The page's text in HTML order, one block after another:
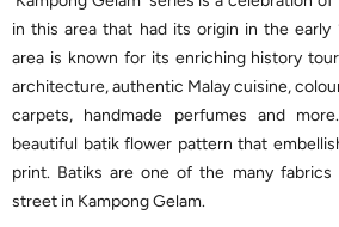
in this area that had its origin in the early
area is known for its enriching history
architecture, authentic Malay cuisine,
carpets, handmade perfumes and
beautiful batik flower pattern that
print. Batiks are one of the many fabrics
street in Kampong Gelam.